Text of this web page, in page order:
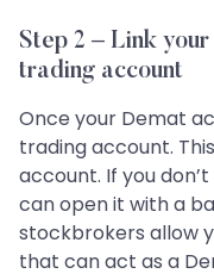
Step 2 – Link
trading account
Once your Demat
trading account.
account. If you
can open it with a
stockbrokers allow
that can act as a